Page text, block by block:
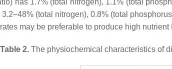
has 1.7% (total nitrogen), 1.1% (total
(total nitrogen), 0.8% (total
may be preferable to produce high nutrient
Table 2. The physiochemical characteristics of